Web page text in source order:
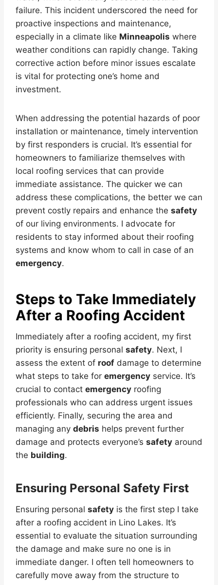
failure. This incident underscored the need for
proactive inspections and maintenance,
especially in a climate like Minneapolis where
weather conditions can rapidly change. Taking
corrective action before minor issues escalate
is vital for protecting one’s home and
investment.
When addressing the potential hazards of poor
installation or maintenance, timely intervention
by first responders is crucial. It’s essential for
homeowners to familiarize themselves with
local roofing services that can provide
immediate assistance. The quicker we can
address these complications, the better we can
prevent costly repairs and enhance the safety
of our living environments. I advocate for
residents to stay informed about their roofing
systems and know whom to call in case of an
emergency.
Steps to Take Immediately
After a Roofing Accident
Immediately after a roofing accident, my first
priority is ensuring personal safety. Next, I
assess the extent of roof damage to determine
what steps to take for emergency service. It’s
crucial to contact emergency roofing
professionals who can address urgent issues
efficiently. Finally, securing the area and
managing any debris helps prevent further
damage and protects everyone’s safety around
the building.
Ensuring Personal Safety First
Ensuring personal safety is the first step I take
after a roofing accident in Lino Lakes. It’s
essential to evaluate the situation surrounding
the damage and make sure no one is in
immediate danger. I often tell homeowners to
carefully move away from the structure to